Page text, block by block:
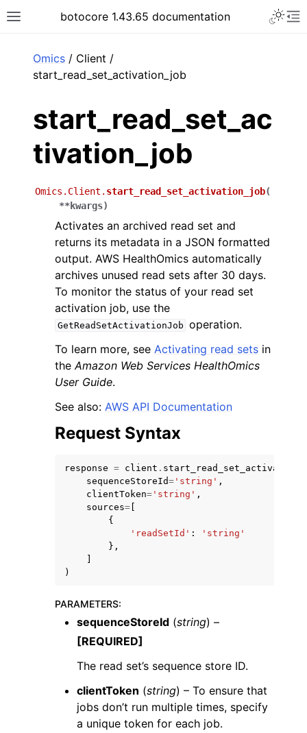
Toggle site navigation sidebar
botocore 1.43.65 documentation
Omics / Client /
start_read_set_activation_job
start_read_set_ac
tivation_job
Omics.Client. start_read_set_activation_job(
**kwargs)
Activates an archived read set and
returns its metadata in a JSON formatted
output. AWS HealthOmics automatically
archives unused read sets after 30 days.
To monitor the status of your read set
activation job, use the
GetReadSetActivationJob operation.
To learn more, see Activating read sets in
theAmazon Web Services HealthOmics
User Guide.
See also: AWS API Documentation
Request Syntax
response = client .
sequenceStoreId= 'string' ,
clientToken= 'string' ,
sources=
{
'readSetId' :
'string'
},
)
PARAMETERS:
sequenceStoreId (string) –
[REQUIRED]
The read set’s sequence store ID.
clientToken (string) – To ensure that
jobs don’t run multiple times, specify
a unique token for each job.